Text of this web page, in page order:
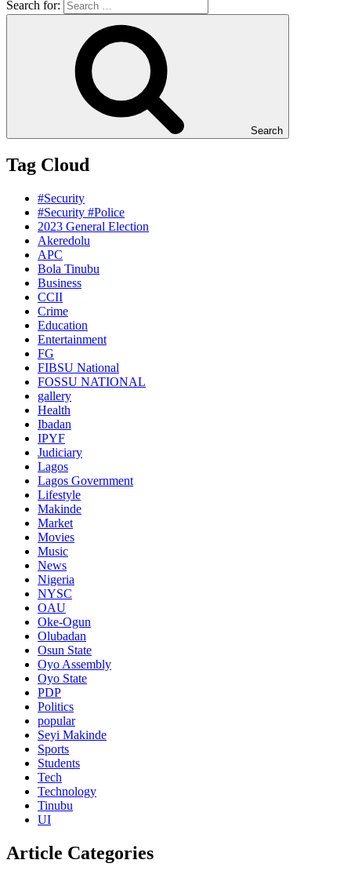
Search for:
Search
Tag Cloud
#Security
#Security #Police
2023 General Election
Akeredolu
APC
Bola Tinubu
Business
CCII
Crime
Education
Entertainment
FG
FIBSU National
FOSSU NATIONAL
gallery
Health
Ibadan
IPYF
Judiciary
Lagos
Lagos Government
Lifestyle
Makinde
Market
Movies
Music
News
Nigeria
NYSC
OAU
Oke-Ogun
Olubadan
Osun State
Oyo Assembly
Oyo State
PDP
Politics
popular
Seyi Makinde
Sports
Students
Tech
Technology
Tinubu
UI
Article Categories